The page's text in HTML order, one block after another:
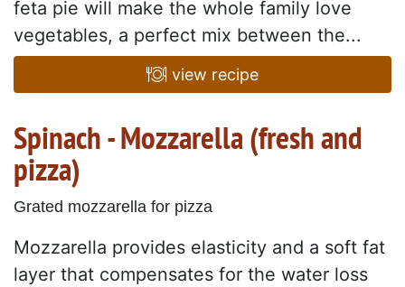
feta pie will make the whole family love
vegetables, a perfect mix between the...
view recipe
Spinach - Mozzarella (fresh and
pizza)
Grated mozzarella for pizza
Mozzarella provides elasticity and a soft fat
layer that compensates for the water loss